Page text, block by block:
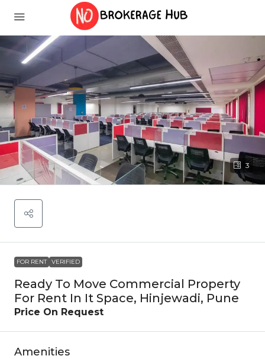
3
FOR RENT VERIFIED
Ready To Move Commercial Property
For Rent In It Space, Hinjewadi, Pune
Price On Request
Amenities